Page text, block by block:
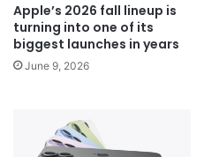
Apple’s 2026 fall lineup is
turning into one of its
biggest launches in years
June 9, 2026